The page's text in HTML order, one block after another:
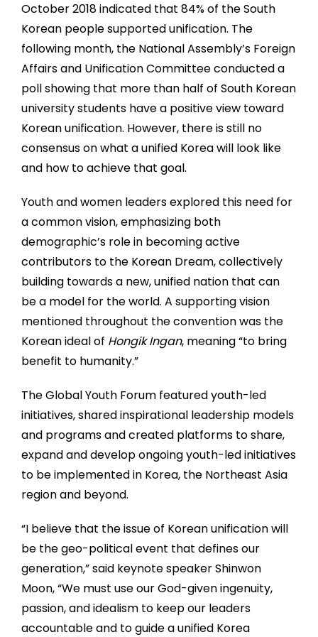
October 2018 indicated that 84% of the South
Korean people supported unification. The
following month, the National Assembly’s Foreign
Affairs and Unification Committee conducted a
poll showing that more than half of South Korean
university students have a positive view toward
Korean unification. However, there is still no
consensus on what a unified Korea will look like
and how to achieve that goal.
Youth and women leaders explored this need for
a common vision, emphasizing both
demographic’s role in becoming active
contributors to the Korean Dream, collectively
building towards a new, unified nation that can
be a model for the world. A supporting vision
mentioned throughout the convention was the
Korean ideal of Hongik Ingan, meaning “to bring
benefit to humanity.”
The Global Youth Forum featured youth-led
initiatives, shared inspirational leadership models
and programs and created platforms to share,
expand and develop ongoing youth-led initiatives
to be implemented in Korea, the Northeast Asia
region and beyond.
“I believe that the issue of Korean unification will
be the geo-political event that defines our
generation,” said keynote speaker Shinwon
Moon, “We must use our God-given ingenuity,
passion, and idealism to keep our leaders
accountable and to guide a unified Korea